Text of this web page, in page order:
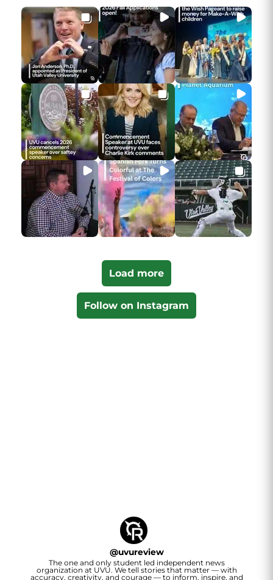
Load more
Follow on Instagram
@uvureview
The one and only student led independent news
organization at UVU. We tell stories that matter — with
accuracy, creativity, and courage — to inform, inspire, and